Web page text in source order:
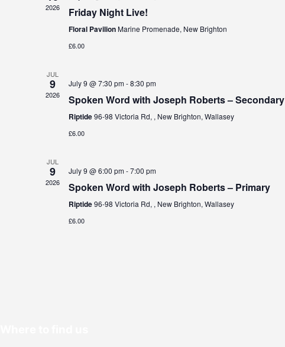
2026 Friday Night Live!
Floral PavilionMarine Promenade, New Brighton
£6.00
JUL
9
2026
July 9 @ 7:30 pm-8:30 pm
Spoken Word with Joseph Roberts – Secondary
Riptide96-98 Victoria Rd, , New Brighton, Wallasey
£6.00
JUL
9
2026
July 9 @ 6:00 pm-7:00 pm
Spoken Word with Joseph Roberts – Primary
Riptide96-98 Victoria Rd, , New Brighton, Wallasey
£6.00